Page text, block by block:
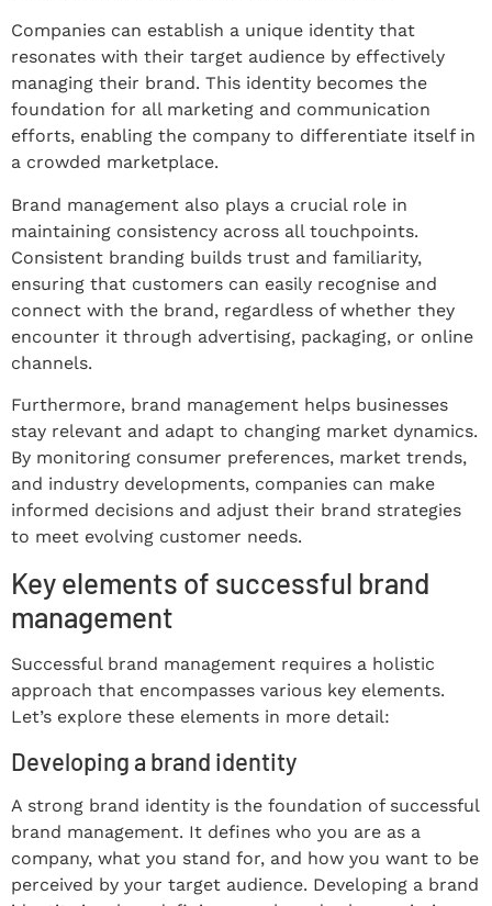
Companies can establish a unique identity that
resonates with their target audience by effectively
managing their brand. This identity becomes the
foundation for all marketing and communication
efforts, enabling the company to differentiate itself in
a crowded marketplace.
Brand management also plays a crucial role in
maintaining consistency across all touchpoints.
Consistent branding builds trust and familiarity,
ensuring that customers can easily recognise and
connect with the brand, regardless of whether they
encounter it through advertising, packaging, or online
channels.
Furthermore, brand management helps businesses
stay relevant and adapt to changing market dynamics.
By monitoring consumer preferences, market trends,
and industry developments, companies can make
informed decisions and adjust their brand strategies
to meet evolving customer needs.
Key elements of successful brand
management
Successful brand management requires a holistic
approach that encompasses various key elements.
Let’s explore these elements in more detail:
Developing a brand identity
A strong brand identity is the foundation of successful
brand management. It defines who you are as a
company, what you stand for, and how you want to be
perceived by your target audience. Developing a brand